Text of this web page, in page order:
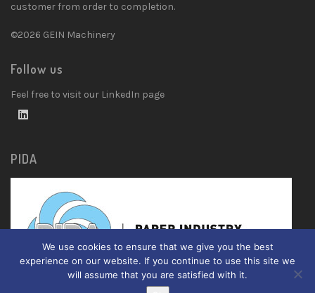
customer from order to completion.
©2026 GEIN Machinery
Follow us
Feel free to visit our LinkedIn page
PIDA
We use cookies to ensure that we give you the best
experience on our website. If you continue to use this site we
will assume that you are satisfied with it.